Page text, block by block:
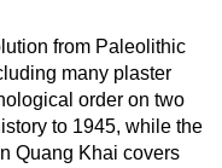
from Paleolithic
many plaster
order on two
to 1945, while the
Quang Khai covers